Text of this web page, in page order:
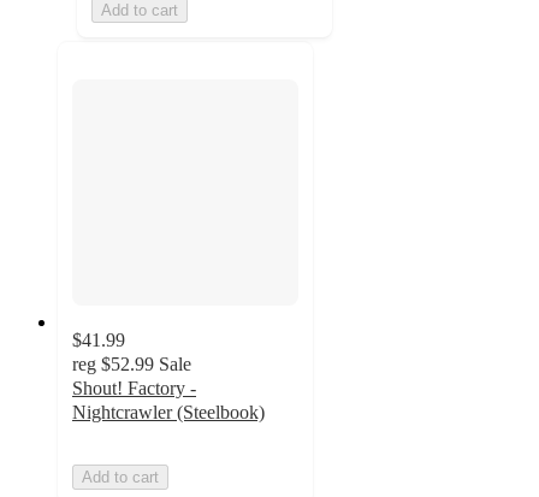
Add to cart
$41.99
reg $52.99 Sale
Shout! Factory -
Nightcrawler (Steelbook)
Add to cart